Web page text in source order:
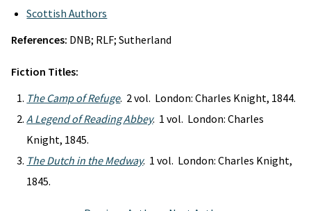
Scottish Authors
References: DNB; RLF; Sutherland
Fiction Titles:
The Camp of Refuge. 2 vol. London: Charles Knight, 1844.
A Legend of Reading Abbey. 1 vol. London: Charles
Knight, 1845.
The Dutch in the Medway. 1 vol. London: Charles Knight,
1845.